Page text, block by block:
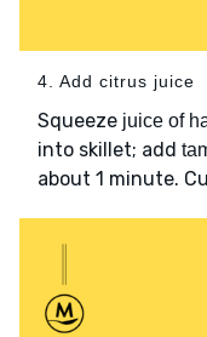
4. Add citrus juice
Squeeze juice of
into skillet; add
about 1 minute.